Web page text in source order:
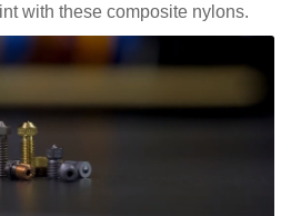
with these composite nylons.